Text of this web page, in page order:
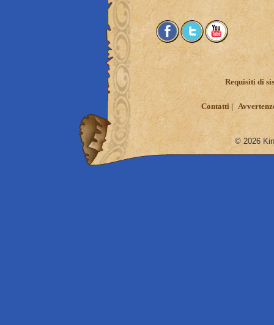
Requisiti di
Contatti
© 2026